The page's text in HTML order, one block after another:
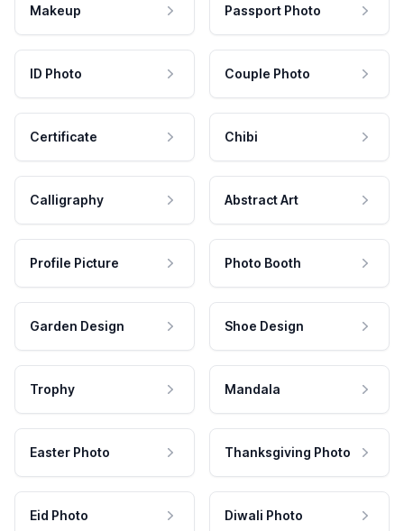
Makeup Passport Photo
ID Photo Couple Photo
Certificate Chibi
Calligraphy Abstract Art
Profile Picture Photo Booth
Garden Design Shoe Design
Trophy Mandala
Easter Photo Thanksgiving Photo
Eid Photo Diwali Photo